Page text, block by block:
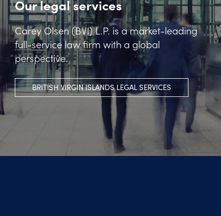
Our legal services
Carey Olsen (BVI) L.P. is a market-leading
full-service law firm with a global
perspective.
BRITISH VIRGIN ISLANDS LEGAL SERVICES